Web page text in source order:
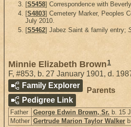
[S5458] Correspondence with
[S4803] Cemetery Marker, Peoples
July 2010.
[S5462] Jabez Saint & family entry;
Minnie Elizabeth Brown 1
F, #853, b. 27 January 1901, d.
Family Explorer
Pedigree Link
Parents
Father George Edwin Brown, Sr. b. 15
Mother Gertrude Marion Taylor Walker